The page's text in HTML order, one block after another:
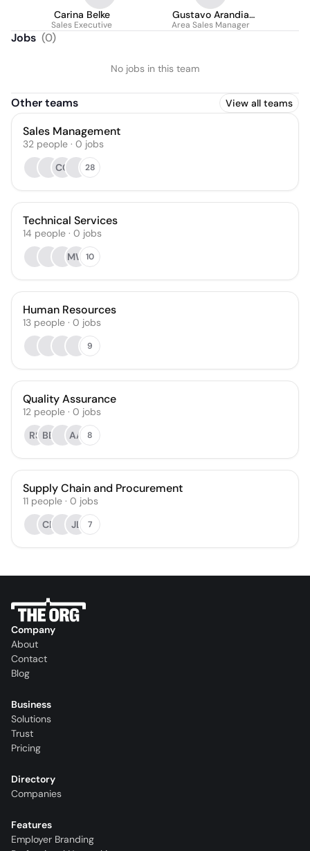
Carina Belke
Sales Executive
Gustavo Arandia
Sanchez
Area Sales Manager
Jobs (0)
No jobs in this team
Other teams View all teams
Sales Management
32 people · 0 jobs
CC
28
Technical Services
14 people · 0 jobs
MW 10
Human Resources
13 people · 0 jobs
9
Quality Assurance
12 people · 0 jobs
RS BB AA 8
Supply Chain and Procurement
11 people · 0 jobs
CR
JL 7
Company
About
Contact
Blog
Business
Solutions
Trust
Pricing
Directory
Companies
Features
Employer Branding